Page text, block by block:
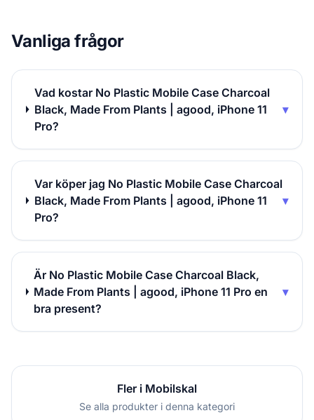
Vanliga frågor
Vad kostar No Plastic Mobile Case Charcoal
Black, Made From Plants | agood, iPhone 11
Pro?
▾
Var köper jag No Plastic Mobile Case Charcoal
Black, Made From Plants | agood, iPhone 11
Pro?
▾
Är No Plastic Mobile Case Charcoal Black,
Made From Plants | agood, iPhone 11 Pro en
bra present?
▾
Fler i Mobilskal
Se alla produkter i denna kategori